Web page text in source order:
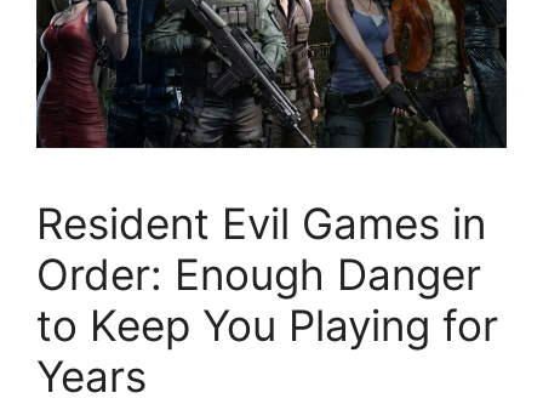
Resident Evil Games in
Order: Enough Danger
to Keep You Playing for
Years